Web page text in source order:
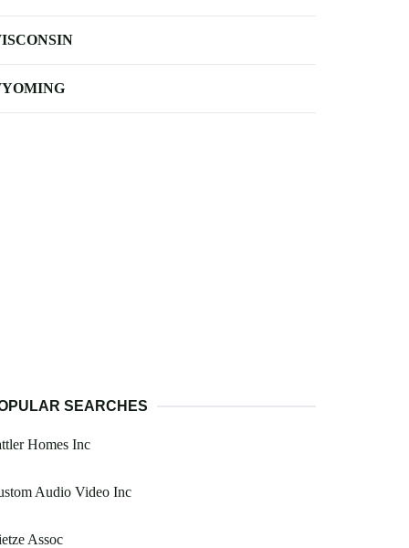
SEARCHES
Homes Inc
Audio Video Inc
Assoc